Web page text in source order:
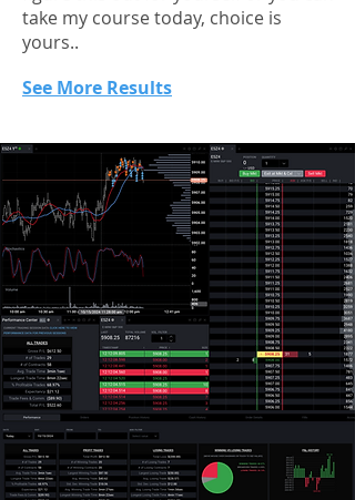
take my course today, choice is
yours..
See More Results